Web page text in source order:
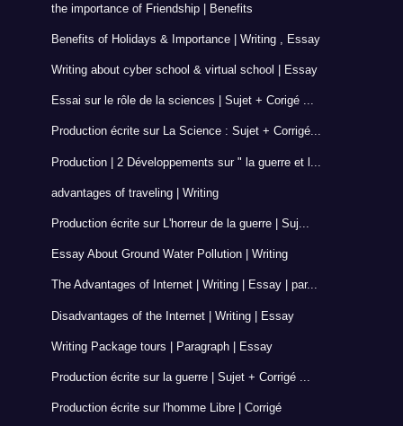
the importance of Friendship | Benefits
Benefits of Holidays & Importance | Writing , Essay
Writing about cyber school & virtual school | Essay
Essai sur le rôle de la sciences | Sujet + Corigé ...
Production écrite sur La Science : Sujet + Corrigé...
Production | 2 Développements sur " la guerre et l...
advantages of traveling | Writing
Production écrite sur L'horreur de la guerre | Suj...
Essay About Ground Water Pollution | Writing
The Advantages of Internet | Writing | Essay | par...
Disadvantages of the Internet | Writing | Essay
Writing Package tours | Paragraph | Essay
Production écrite sur la guerre | Sujet + Corrigé ...
Production écrite sur l'homme Libre | Corrigé